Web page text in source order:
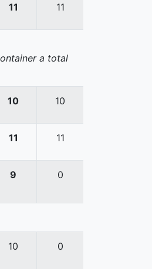
11 11
a total
10 10
11 11
9 0
10 0